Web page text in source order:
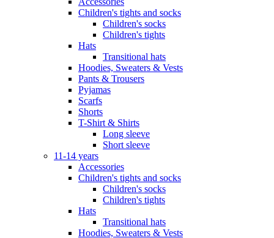
Children's tights and socks
Children's socks
Children's tights
Hats
Transitional hats
Hoodies, Sweaters & Vests
Pants & Trousers
Pyjamas
Scarfs
Shorts
T-Shirt & Shirts
Long sleeve
Short sleeve
11-14 years
Accessories
Children's tights and socks
Children's socks
Children's tights
Hats
Transitional hats
Hoodies, Sweaters & Vests